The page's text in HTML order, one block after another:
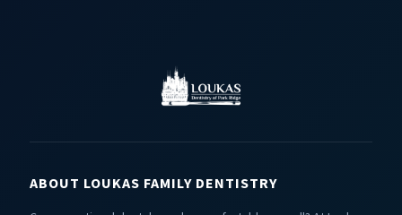
ABOUT LOUKAS FAMILY DENTISTRY